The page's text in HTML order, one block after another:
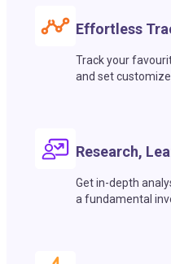
Effortless
Track your
and set
Research,
Get in-depth
a fundamental